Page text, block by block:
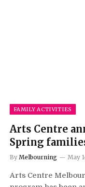
FAMILY ACTIVITIES
Arts Centre
Spring
By Melbourning May
Arts Centre